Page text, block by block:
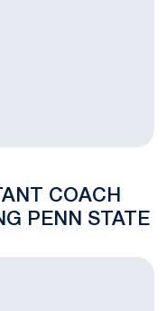
COACH
PENN STATE
Magazine Academic All-